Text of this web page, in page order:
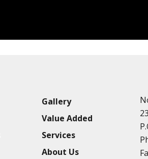
Gallery
Value Added
Services
About Us